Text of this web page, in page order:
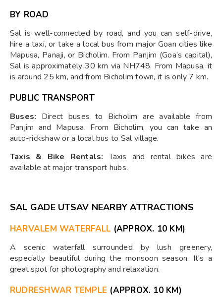
BY ROAD
Sal is well-connected by road, and you can self-drive,
hire a taxi, or take a local bus from major Goan cities like
Mapusa, Panaji, or Bicholim. From Panjim (Goa’s capital),
Sal is approximately 30 km via NH748. From Mapusa, it
is around 25 km, and from Bicholim town, it is only 7 km.
PUBLIC TRANSPORT
Buses: Direct buses to Bicholim are available from
Panjim and Mapusa. From Bicholim, you can take an
auto-rickshaw or a local bus to Sal village.
Taxis & Bike Rentals: Taxis and rental bikes are
available at major transport hubs.
SAL GADE UTSAV NEARBY ATTRACTIONS
HARVALEM WATERFALL (APPROX. 10 KM)
A scenic waterfall surrounded by lush greenery,
especially beautiful during the monsoon season. It's a
great spot for photography and relaxation.
RUDRESHWAR TEMPLE (APPROX. 10 KM)